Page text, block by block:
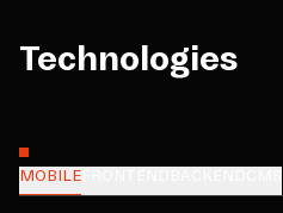
Technologies
MOBILE